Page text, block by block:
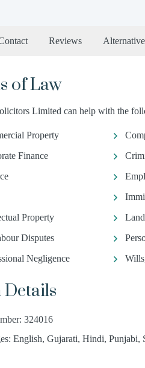
Reviews
of Law
Limited can help with the
Property
Finance
Property
Disputes
Negligence
324016
English, Gujarati, Hindi, Punjabi,